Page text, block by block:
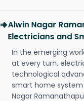
Alwin Nagar
Electricians and
In the emerging
at every turn,
technological
smart home
Nagar